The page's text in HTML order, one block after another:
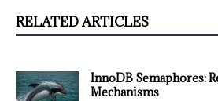
RELATED ARTICLES
InnoDB Semaphores:
Mechanisms